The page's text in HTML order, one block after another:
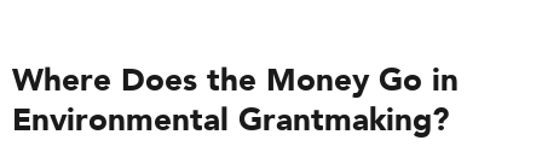
Where Does the Money Go in
Environmental Grantmaking?